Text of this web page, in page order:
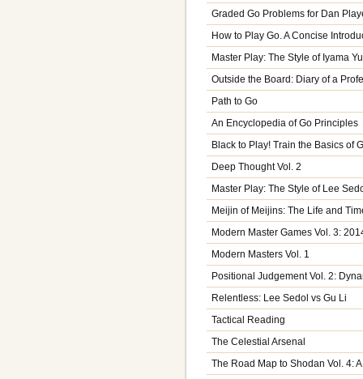
Graded Go Problems for Dan
How to Play Go. A Concise
Master Play: The Style of Iyama
Outside the Board: Diary of a
Path to Go
An Encyclopedia of Go Principles
Black to Play! Train the Basics of
Deep Thought Vol. 2
Master Play: The Style of Lee
Meijin of Meijins: The Life and
Modern Master Games Vol. 3:
Modern Masters Vol. 1
Positional Judgement Vol. 2:
Relentless: Lee Sedol vs Gu Li
Tactical Reading
The Celestial Arsenal
The Road Map to Shodan Vol. 4: